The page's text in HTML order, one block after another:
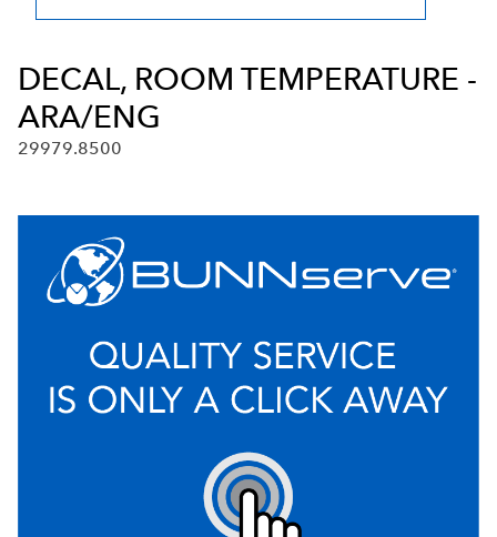
DECAL, ROOM TEMPERATURE -
ARA/ENG
29979.8500